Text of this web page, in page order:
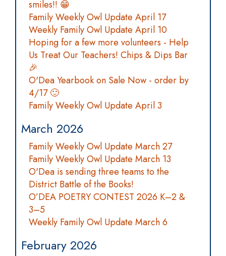
smiles!! 😁
Family Weekly Owl Update April 17
Weekly Family Owl Update April 10
Hoping for a few more volunteers - Help
Us Treat Our Teachers! Chips & Dips Bar
🎉
O'Dea Yearbook on Sale Now - order by
4/17 🙂
Family Weekly Owl Update April 3
March 2026
Family Weekly Owl Update March 27
Family Weekly Owl Update March 13
O'Dea is sending three teams to the
District Battle of the Books!
O’DEA POETRY CONTEST 2026 K–2 &
3–5
Weekly Family Owl Update March 6
February 2026